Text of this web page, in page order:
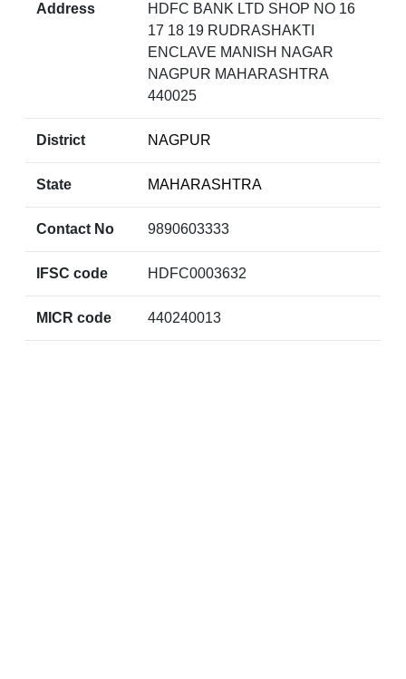
Address
HDFC BANK LTD SHOP NO 16
17 18 19 RUDRASHAKTI
ENCLAVE MANISH NAGAR
NAGPUR MAHARASHTRA
440025
District NAGPUR
State MAHARASHTRA
Contact No 9890603333
IFSC code HDFC0003632
MICR code 440240013